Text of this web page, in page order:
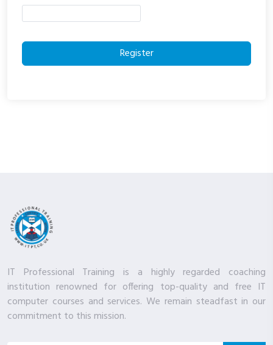
Register
IT Professional Training is a highly regarded coaching
institution renowned for offering top-quality and free IT
computer courses and services. We remain steadfast in our
commitment to this mission.